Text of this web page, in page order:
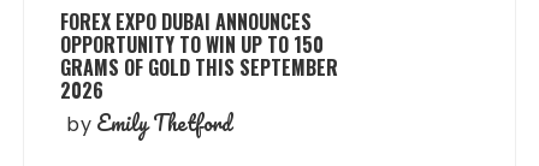
FOREX EXPO DUBAI ANNOUNCES
OPPORTUNITY TO WIN UP TO 150
GRAMS OF GOLD THIS SEPTEMBER
2026
by Emily Thetford